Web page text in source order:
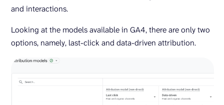
and interactions.
Looking at the models available in GA4, there are only two
options, namely, last-click and data-driven attribution.